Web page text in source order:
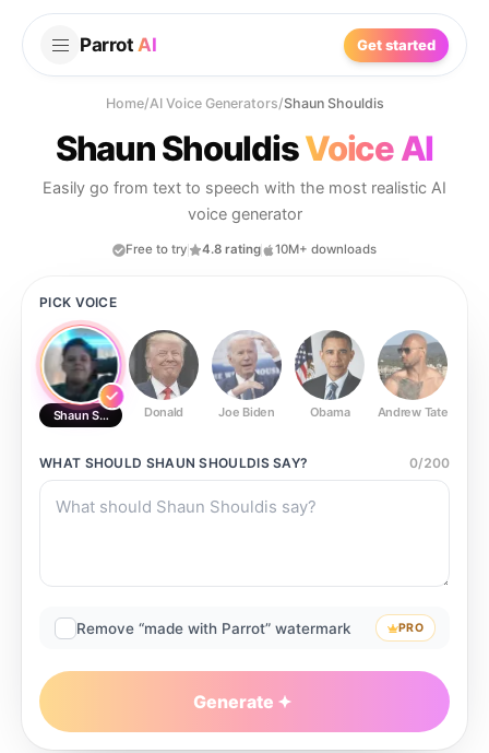
Parrot AI Get started
Home/AI Voice Generators/Shaun Shouldis
Shaun ShouldisVoice AI
Easily go from text to speech with the most realistic AI
voice generator
Free to try 4.8 rating 10M+ downloads
PICK VOICE
Shaun Shouldis Donald Joe Biden Obama Andrew Tate
WHAT SHOULD SHAUN SHOULDISSAY? 0/200
Remove “made with Parrot” watermark PRO
Generate